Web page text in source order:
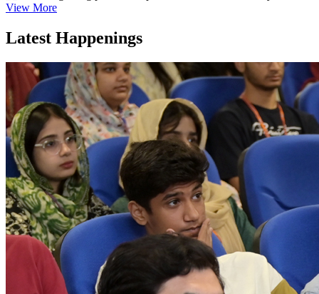
View More
Latest Happenings